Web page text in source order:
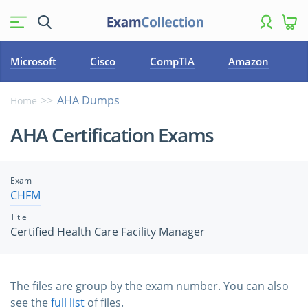
Microsoft Cisco CompTIA Amazon
Home AHA Dumps
AHA Certification Exams
Exam
CHFM
Title
Certified Health Care Facility Manager
The files are group by the exam number. You can also
see thefull list of files.